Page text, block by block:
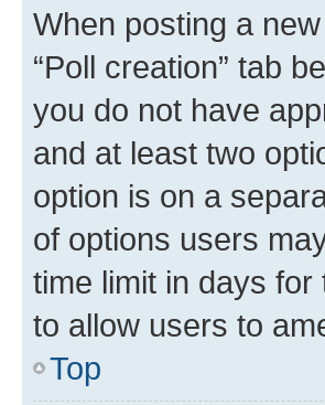
When posting a
“Poll creation” tab
you do not have
and at least two
option is on a
of options users
time limit in days
to allow users to
Top